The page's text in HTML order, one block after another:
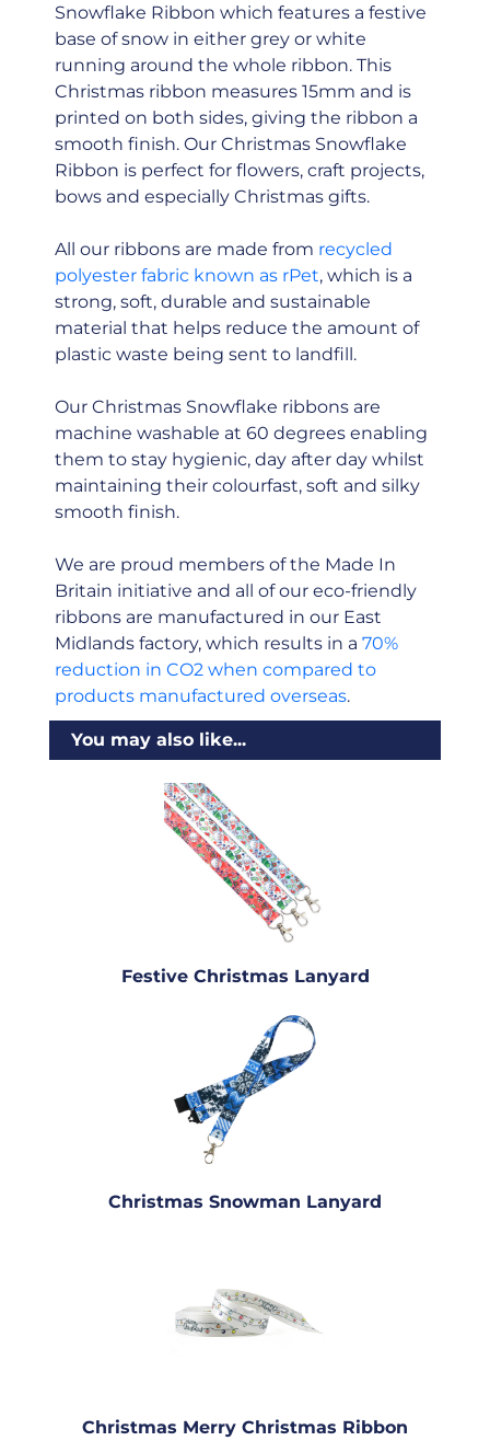
Snowflake Ribbon which features a festive
base of snow in either grey or white
running around the whole ribbon. This
Christmas ribbon measures 15mm and is
printed on both sides, giving the ribbon a
smooth finish. Our Christmas Snowflake
Ribbon is perfect for flowers, craft projects,
bows and especially Christmas gifts.
All our ribbons are made from recycled
polyester fabric known as rPet, which is a
strong, soft, durable and sustainable
material that helps reduce the amount of
plastic waste being sent to landfill.
Our Christmas Snowflake ribbons are
machine washable at 60 degrees enabling
them to stay hygienic, day after day whilst
maintaining their colourfast, soft and silky
smooth finish.
We are proud members of the Made In
Britain initiative and all of our eco-friendly
ribbons are manufactured in our East
Midlands factory, which results in a 70%
reduction in CO2 when compared to
products manufactured overseas.
You may also like...
Festive Christmas Lanyard
Christmas Snowman Lanyard
Christmas Merry Christmas Ribbon